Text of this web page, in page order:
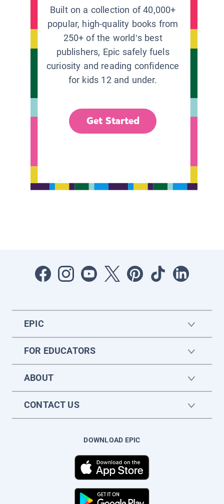
Built on a collection of 40,000+
popular, high-quality books from
250+ of the world’s best
publishers, Epic safely fuels
curiosity and reading confidence
for kids 12 and under.
Get Started
EPIC
FOR EDUCATORS
ABOUT
CONTACT US
DOWNLOAD EPIC